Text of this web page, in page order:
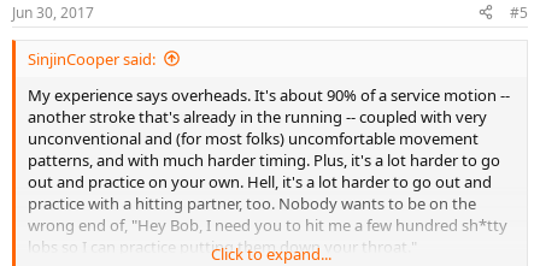
s
:
Jun 30, 2017 #5
SinjinCooper said:
My experience says overheads. It's about 90% of a service motion --
another stroke that's already in the running -- coupled with very
unconventional and (for most folks) uncomfortable movement
patterns, and with much harder timing. Plus, it's a lot harder to go
out and practice on your own. Hell, it's a lot harder to go out and
practice with a hitting partner, too. Nobody wants to be on the
wrong end of, "Hey Bob, I need you to hit me a few hundred sh*tty
lobs so I can practice putting them down your throat."
Click to expand...